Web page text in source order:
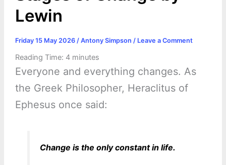
Lewin
Friday 15 May 2026 / Antony Simpson / Leave a Comment
Reading Time: 4 minutes
Everyone and everything changes. As
the Greek Philosopher, Heraclitus of
Ephesus once said:
Change is the only constant in life.